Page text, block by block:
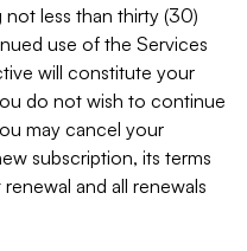
less than thirty (30)
use of the Services
will constitute your
do not wish to continue
may cancel your
subscription, its terms
and all renewals